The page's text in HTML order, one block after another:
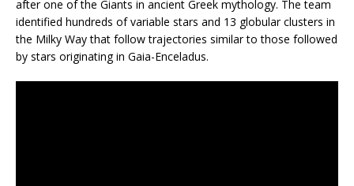
after one of the Giants in ancient Greek mythology. The team
identified hundreds of variable stars and 13 globular clusters in
the Milky Way that follow trajectories similar to those followed
by stars originating in Gaia-Enceladus.